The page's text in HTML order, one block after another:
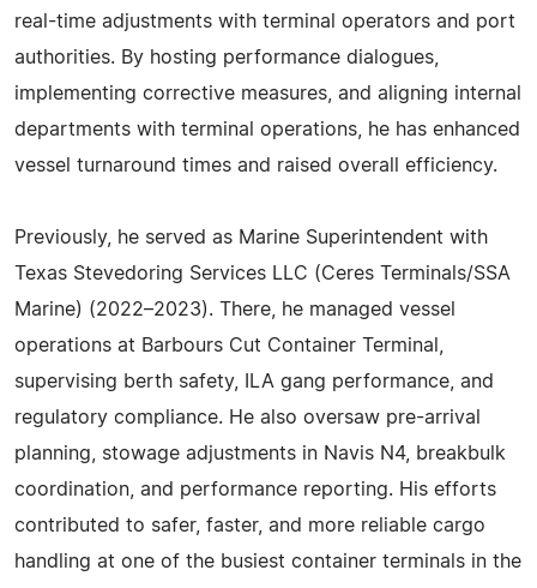
real-time adjustments with terminal operators and port
authorities. By hosting performance dialogues,
implementing corrective measures, and aligning internal
departments with terminal operations, he has enhanced
vessel turnaround times and raised overall efficiency.
Previously, he served as Marine Superintendent with
Texas Stevedoring Services LLC (Ceres Terminals/SSA
Marine) (2022–2023). There, he managed vessel
operations at Barbours Cut Container Terminal,
supervising berth safety, ILA gang performance, and
regulatory compliance. He also oversaw pre-arrival
planning, stowage adjustments in Navis N4, breakbulk
coordination, and performance reporting. His efforts
contributed to safer, faster, and more reliable cargo
handling at one of the busiest container terminals in the